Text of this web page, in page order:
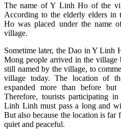
The name of Y Linh Ho of the
According to the elderly elders
Ho was placed under the name
village.
Sometime later, the Dao in Y Linh
Mong people arrived in the
still named by the village, to
village today. The location of
expanded more than before
Therefore, tourists participating
Linh Linh must pass a long and
But also because the location is
quiet and peaceful.